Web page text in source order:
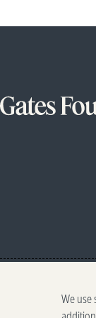
We use